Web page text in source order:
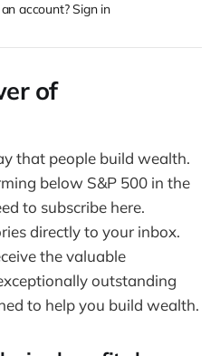
account? Sign in
of
that people build wealth.
below S&P 500 in the
to subscribe here.
directly to your inbox.
the valuable
outstanding
to help you build wealth.